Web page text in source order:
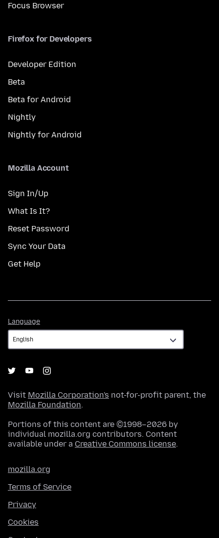
Focus Browser
Firefox for Developers
Developer Edition
Beta
Beta for Android
Nightly
Nightly for Android
Mozilla Account
Sign In/Up
What Is It?
Reset Password
Sync Your Data
Get Help
Language
Visit Mozilla Corporation's not-for-profit parent, the
Mozilla Foundation.
Portions of this content are ©1998–2026 by
individual mozilla.org contributors. Content
available under a Creative Commons license.
mozilla.org
Terms of Service
Privacy
Cookies